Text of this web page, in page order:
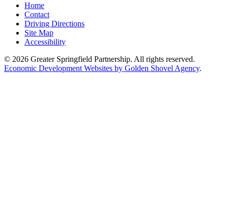
Home
Contact
Driving Directions
Site Map
Accessibility
© 2026 Greater Springfield Partnership. All rights reserved.
Economic Development Websites by Golden Shovel Agency.